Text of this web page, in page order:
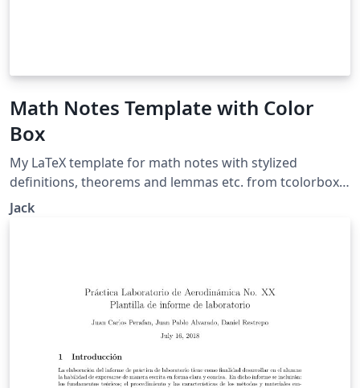
Math Notes Template with Color
Box
My LaTeX template for math notes with stylized
definitions, theorems and lemmas etc. from tcolorbox.
https://github.com/LazzzzyJack/math-notes-template
Jack